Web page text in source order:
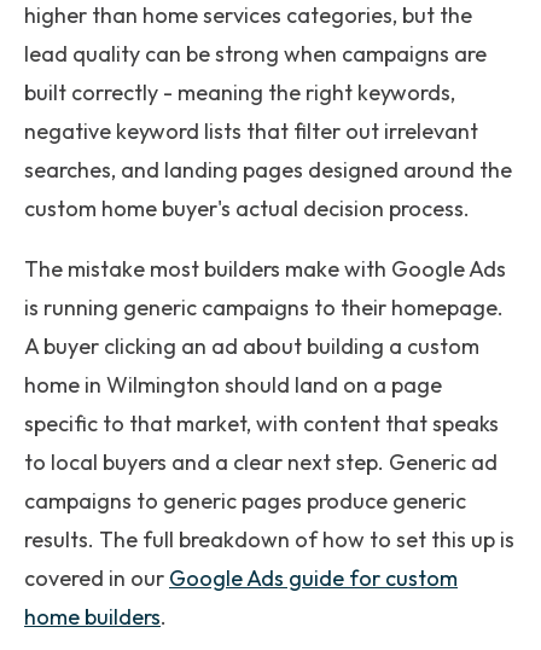
higher than home services categories, but the
lead quality can be strong when campaigns are
built correctly - meaning the right keywords,
negative keyword lists that filter out irrelevant
searches, and landing pages designed around the
custom home buyer's actual decision process.
The mistake most builders make with Google Ads
is running generic campaigns to their homepage.
A buyer clicking an ad about building a custom
home in Wilmington should land on a page
specific to that market, with content that speaks
to local buyers and a clear next step. Generic ad
campaigns to generic pages produce generic
results. The full breakdown of how to set this up is
covered in our Google Ads guide for custom
home builders.